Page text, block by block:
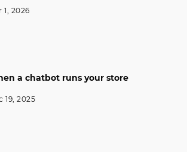
1, 2026
a chatbot runs your store
19, 2025